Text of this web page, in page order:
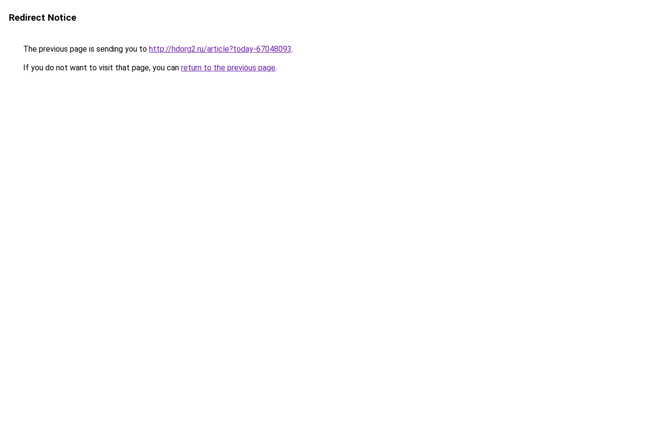
Redirect Notice
The previous page is sending you to http://hdorg2.ru/article?today-67048093.
If you do not want to visit that page, you can return to the previous page.